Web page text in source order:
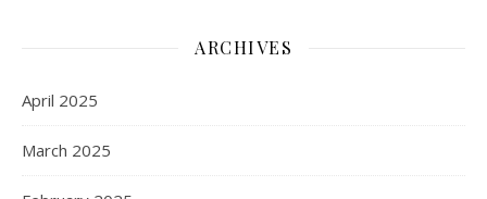
ARCHIVES
April 2025
March 2025